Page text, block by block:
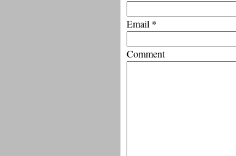
Email *
Comment